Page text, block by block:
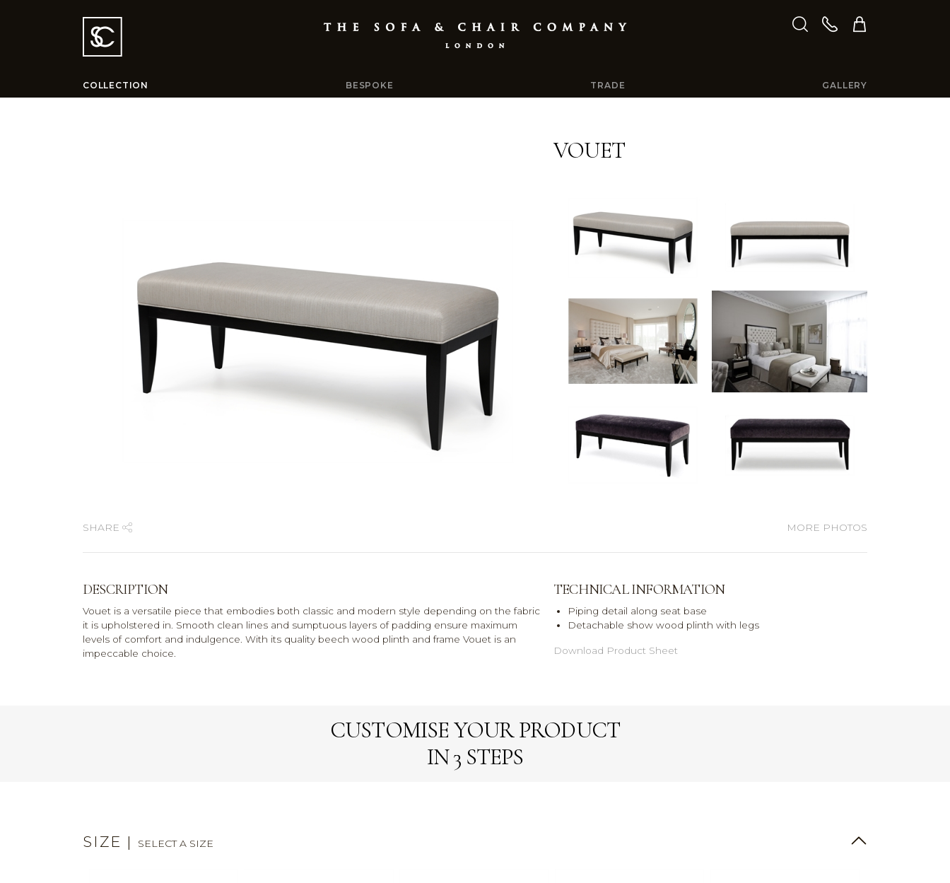
COLLECTION BESPOKE TRADE GALLERY
VOUET
SHARE MORE PHOTOS
DESCRIPTION
Vouet is a versatile piece that embodies both classic and modern style depending on the fabric
it is upholstered in. Smooth clean lines and sumptuous layers of padding ensure maximum
levels of comfort and indulgence. With its quality beech wood plinth and frame Vouet is an
impeccable choice.
TECHNICAL INFORMATION
Piping detail along seat base
Detachable show wood plinth with legs
Download Product Sheet
CUSTOMISE YOUR PRODUCT
IN 3 STEPS
SIZE | SELECT A SIZE